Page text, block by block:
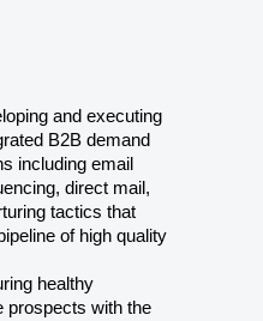
and executing
B2B demand
including email
direct mail,
tactics that
of high quality
healthy
prospects with the